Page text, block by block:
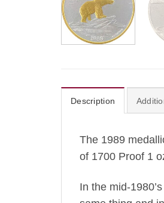
Description
The 1989
of 1700 Proof 1
In the mid-